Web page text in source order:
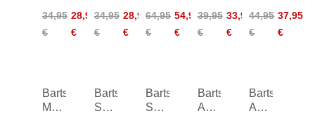
34,95
€
28,95
€
34,95
€
28,95
€
Top
64,95
€
54,95
€
Waist
Briefs
39,95
€
33,95
€
44,95
€
37,95
€
Barts
Mahry
Barts
Solid
Barts
Solid
Barts
Abanov
Barts
Abanov